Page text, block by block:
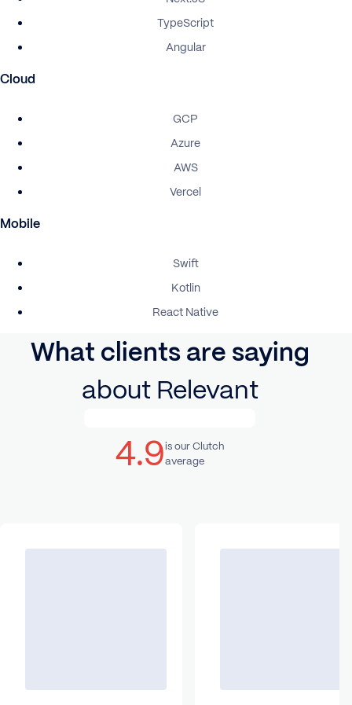
Mobile
Swift
Kotlin
React Native
TypeScript
Angular
Cloud
GCP
Azure
AWS
Vercel
What clients are saying
about Relevant
4.9is our Clutch
average